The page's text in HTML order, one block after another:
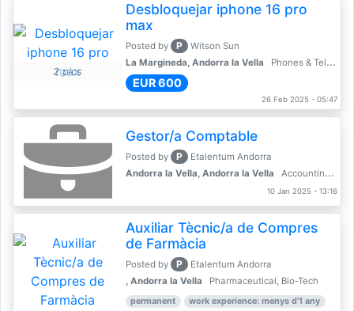
2 pics
Desbloquejar iphone 16 pro
max
Posted by P
Witson Sun
La Margineda, Andorra la Vella
Phones & Telecoms
EUR 600
26 Feb 2025 - 05:47
Gestor/a Comptable
Posted by P
Etalentum Andorra
Andorra la Vella, Andorra la Vella
Accounting, Finance, Banking
10 Jan 2025 - 13:16
Auxiliar Tècnic/a de Compres
de Farmàcia
Posted by P
Etalentum Andorra
, Andorra la Vella
Pharmaceutical, Bio-Tech
permanent work experience: menys d'1 any